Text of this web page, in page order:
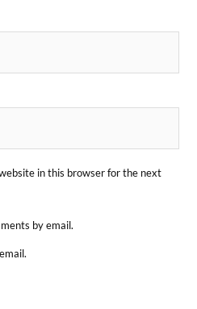
in this browser for the next
by email.